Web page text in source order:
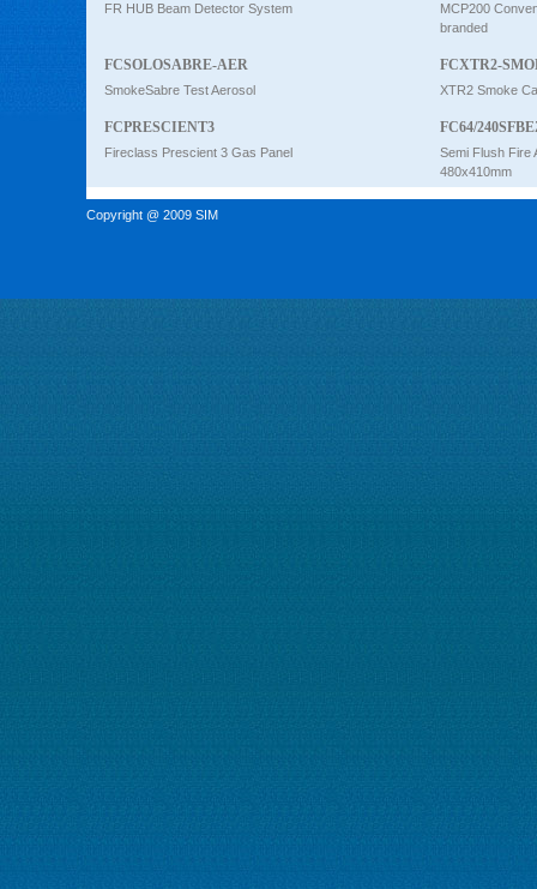
FR HUB Beam Detector System
MCP200
branded
FCSOLOSABRE-AER
SmokeSabre Test Aerosol
FCXTR2-
XTR2 Smoke
FCPRESCIENT3
Fireclass Prescient 3 Gas Panel
FC64/
Semi Flush Fire
480x410mm
Copyright @ 2009 SIM